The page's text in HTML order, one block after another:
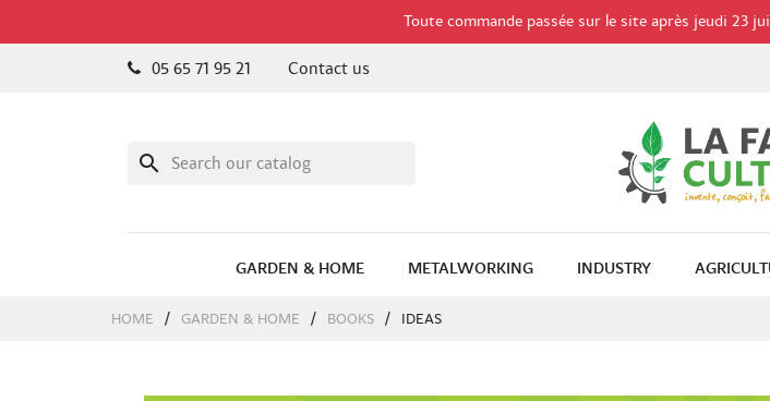
Toute commande passée sur le site après jeudi 23
05 65 71 95 21 Contact us
search
GARDEN & HOME METALWORKING INDUSTRY
HOME GARDEN & HOME BOOKS IDEAS